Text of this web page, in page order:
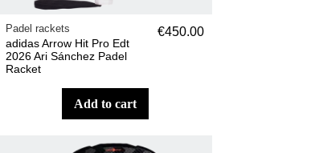
Padel rackets
adidas Arrow Hit Pro Edt
2026 Ari Sánchez Padel
Racket
€450.00
add to cart